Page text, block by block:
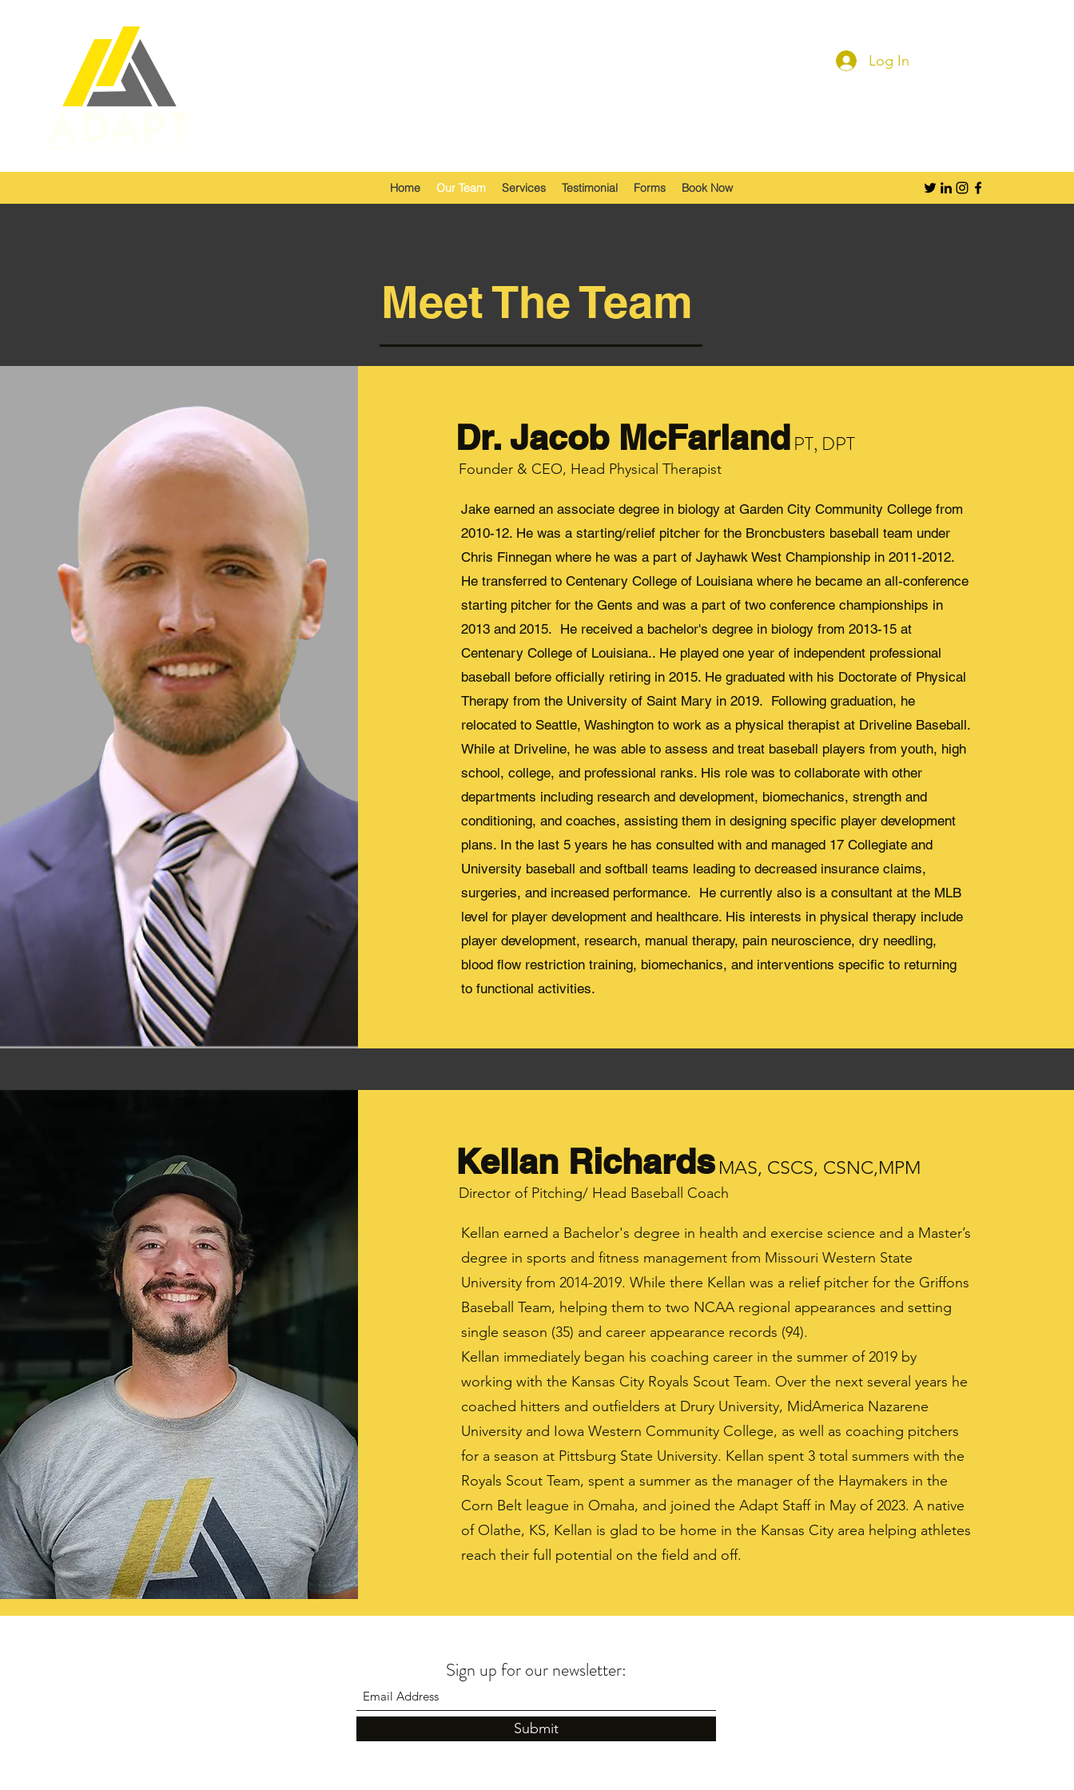
Log In
Home Our Team Services Testimonial Forms Book Now
Meet The Team
Dr. Jacob McFarlandPT, DPT
Founder & CEO, Head Physical Therapist
Jake earned an associate degree in biology at Garden City Community College from
2010-12. He was a starting/relief pitcher for the Broncbusters baseball team under
Chris Finnegan where he was a part of Jayhawk West Championship in 2011-2012.
He transferred to Centenary College of Louisiana where he became an all-conference
starting pitcher for the Gents and was a part of two conference championships in
2013 and 2015. He received a bachelor's degree in biology from 2013-15 at
Centenary College of Louisiana.. He played one year of independent professional
baseball before officially retiring in 2015. He graduated with his Doctorate of Physical
Therapy from the University of Saint Mary in 2019. Following graduation, he
relocated to Seattle, Washington to work as a physical therapist at Driveline Baseball.
While at Driveline, he was able to assess and treat baseball players from youth, high
school, college, and professional ranks. His role was to collaborate with other
departments including research and development, biomechanics, strength and
conditioning, and coaches, assisting them in designing specific player development
plans. In the last 5 years he has consulted with and managed 17 Collegiate and
University baseball and softball teams leading to decreased insurance claims,
surgeries, and increased performance. He currently also is a consultant at the MLB
level for player development and healthcare. His interests in physical therapy include
player development, research, manual therapy, pain neuroscience, dry needling,
blood flow restriction training, biomechanics, and interventions specific to returning
to functional activities.
Kellan Richards MAS, CSCS, CSNC,MPM
Director of Pitching/ Head Baseball Coach
Kellan earned a Bachelor's degree in health and exercise science and a Master’s
degree in sports and fitness management from Missouri Western State
University from 2014-2019. While there Kellan was a relief pitcher for the Griffons
Baseball Team, helping them to two NCAA regional appearances and setting
single season (35) and career appearance records (94).
Kellan immediately began his coaching career in the summer of 2019 by
working with the Kansas City Royals Scout Team. Over the next several years he
coached hitters and outfielders at Drury University, MidAmerica Nazarene
University and Iowa Western Community College, as well as coaching pitchers
for a season at Pittsburg State University. Kellan spent 3 total summers with the
Royals Scout Team, spent a summer as the manager of the Haymakers in the
Corn Belt league in Omaha, and joined the Adapt Staff in May of 2023. A native
of Olathe, KS, Kellan is glad to be home in the Kansas City area helping athletes
reach their full potential on the field and off.
Sign up for our newsletter:
Submit